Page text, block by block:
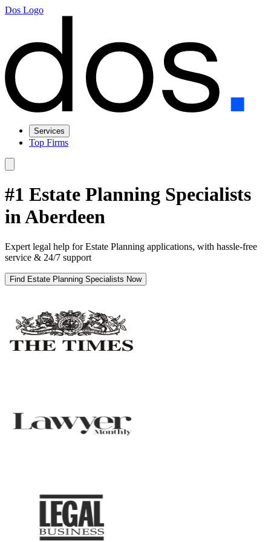
Dos Logo
Services
Top Firms
#1 Estate Planning Specialists
in Aberdeen
Expert legal help for Estate Planning applications, with hassle-free
service & 24/7 support
Find Estate Planning Specialists Now